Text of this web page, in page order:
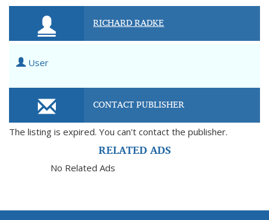
RICHARD RADKE
User
CONTACT PUBLISHER
The listing is expired. You can't contact the publisher.
RELATED ADS
No Related Ads